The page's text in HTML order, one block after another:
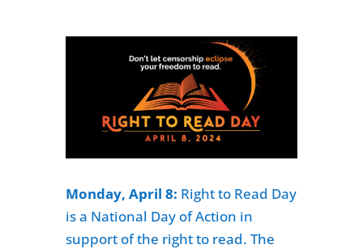
Monday, April 8: Right to Read Day
is a National Day of Action in
support of the right to read. The